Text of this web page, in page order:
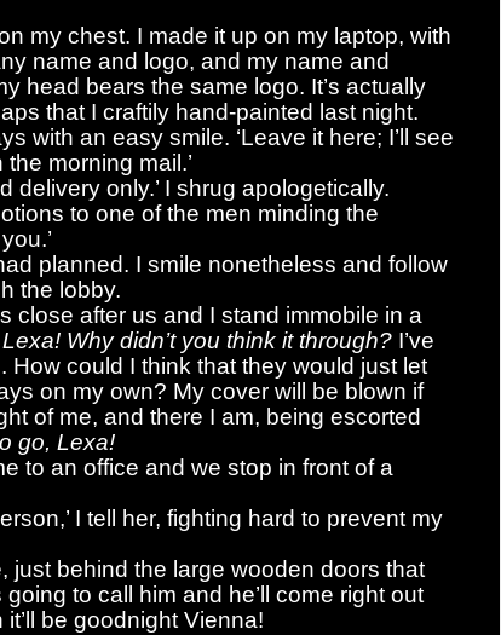
my chest. I made it up on my laptop, with
name and logo, and my name and
head bears the same logo. It’s actually
that I craftily hand-painted last night.
with an easy smile. ‘Leave it here; I’ll see
morning mail.’
delivery only.’ I shrug apologetically.
to one of the men minding the
planned. I smile nonetheless and follow
the lobby.
close after us and I stand immobile in a
Why didn’t you think it through? I’ve
How could I think that they would just let
on my own? My cover will be blown if
of me, and there I am, being escorted
go, Lexa!
to an office and we stop in front of a
I tell her, fighting hard to prevent my
just behind the large wooden doors that
going to call him and he’ll come right out
be goodnight Vienna!